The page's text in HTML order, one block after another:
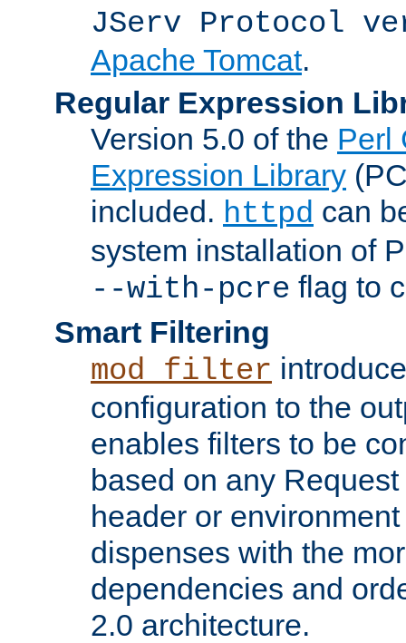
JServ Protocol
Apache Tomcat.
Regular Expression
Version 5.0 of the Perl
Expression Library
included. httpd can
system installation of
--with-pcre flag to
Smart Filtering
mod_filter
configuration to the
enables filters to be
based on any
header or
dispenses with the
dependencies and
2.0 architecture.